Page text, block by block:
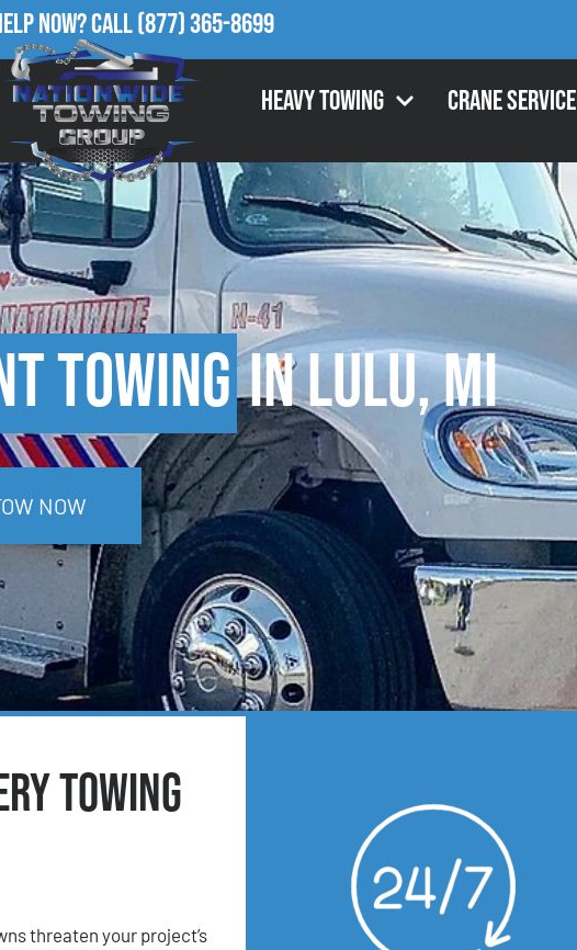
Now?Call(877) 365-8699
Heavy Towing Crane Service
Towingin Lulu, MI
NOW
Towing
threaten your project’s